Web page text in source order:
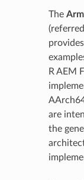
The
R AEM
are
the